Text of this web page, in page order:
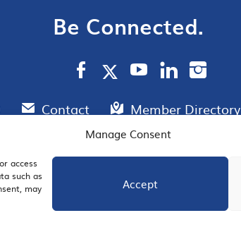
Manage Consent
access
such as
may
Accept
Be Connected.
Contact Member Directory